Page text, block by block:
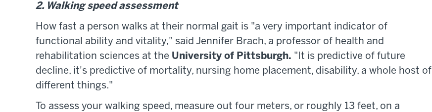
2. Walking speed assessment
How fast a person walks at their normal gait is "a very important indicator of
functional ability and vitality," said Jennifer Brach, a professor of health and
rehabilitation sciences at the University of Pittsburgh. "It is predictive of future
decline, it's predictive of mortality, nursing home placement, disability, a whole host of
different things."
To assess your walking speed, measure out four meters, or roughly 13 feet, on a